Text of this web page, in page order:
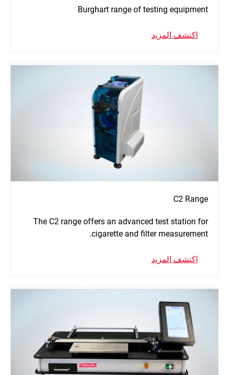
Burghart range of testing equipment
اكتشف المزيد
C2 Range
The C2 range offers an advanced test station for
cigarette and filter measurement.
اكتشف المزيد